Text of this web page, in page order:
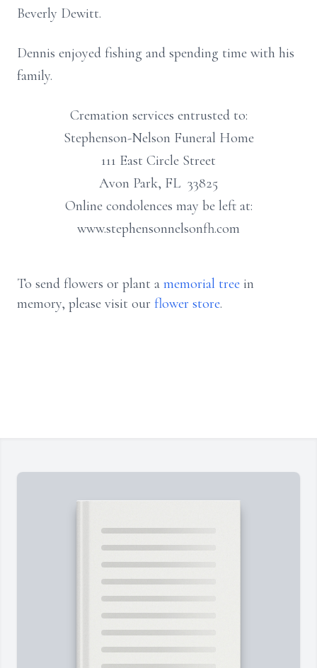
Beverly Dewitt.
Dennis enjoyed fishing and spending time with his
family.
Cremation services entrusted to:
Stephenson-Nelson Funeral Home
111 East Circle Street
Avon Park, FL 33825
Online condolences may be left at:
www.stephensonnelsonfh.com
To send flowers or plant a memorial tree in
memory, please visit our flower store.